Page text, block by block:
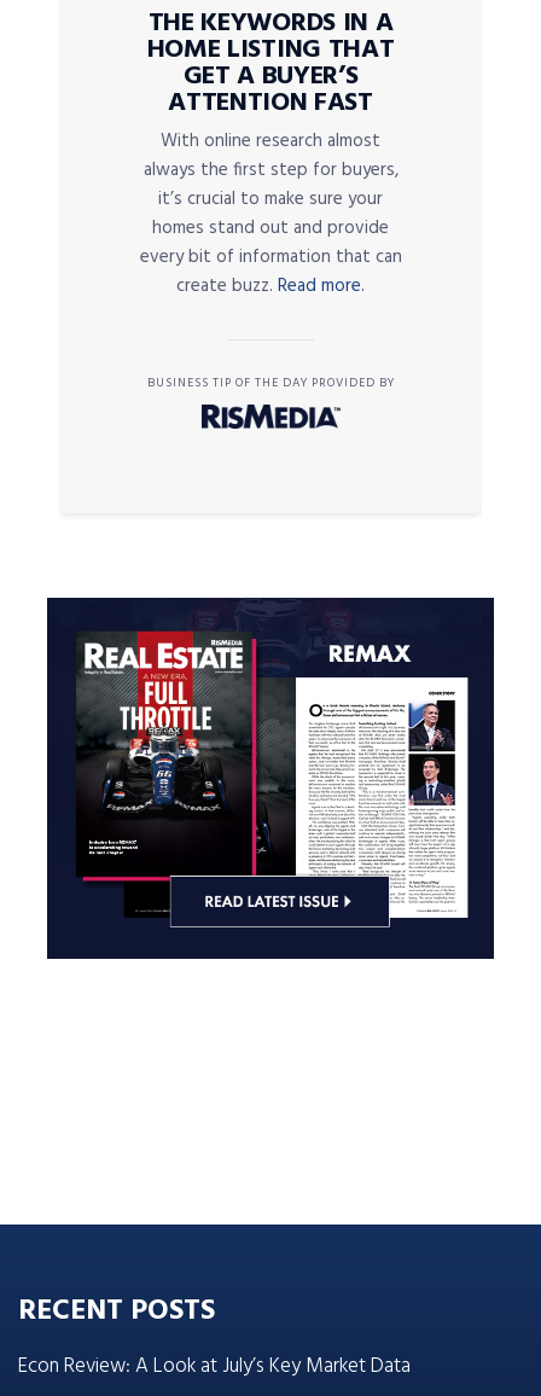
THE KEYWORDS IN A
HOME LISTING THAT
GET A BUYER’S
ATTENTION FAST
With online research almost
always the first step for buyers,
it’s crucial to make sure your
homes stand out and provide
every bit of information that can
create buzz. Read more.
BUSINESS TIP OF THE DAY PROVIDED BY
RECENT POSTS
Econ Review: A Look at July’s Key Market Data